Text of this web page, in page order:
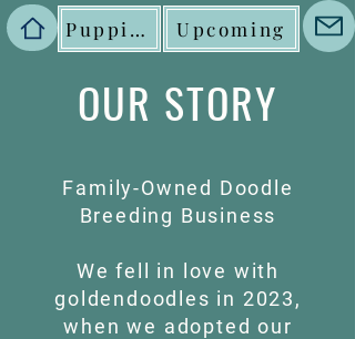
Puppies Upcoming
OUR STORY
Family-Owned Doodle
Breeding Business
We fell in love with
goldendoodles in 2023,
when we adopted our